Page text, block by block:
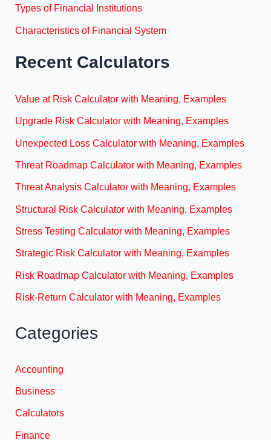
Types of Financial Institutions
Characteristics of Financial System
Recent Calculators
Value at Risk Calculator with Meaning, Examples
Upgrade Risk Calculator with Meaning, Examples
Unexpected Loss Calculator with Meaning, Examples
Threat Roadmap Calculator with Meaning, Examples
Threat Analysis Calculator with Meaning, Examples
Structural Risk Calculator with Meaning, Examples
Stress Testing Calculator with Meaning, Examples
Strategic Risk Calculator with Meaning, Examples
Risk Roadmap Calculator with Meaning, Examples
Risk-Return Calculator with Meaning, Examples
Categories
Accounting
Business
Calculators
Finance